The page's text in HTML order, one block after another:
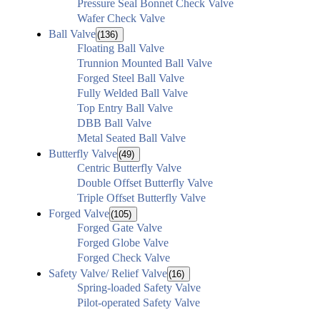
Pressure Seal Bonnet Check Valve
Wafer Check Valve
Ball Valve(136)
Floating Ball Valve
Trunnion Mounted Ball Valve
Forged Steel Ball Valve
Fully Welded Ball Valve
Top Entry Ball Valve
DBB Ball Valve
Metal Seated Ball Valve
Butterfly Valve(49)
Centric Butterfly Valve
Double Offset Butterfly Valve
Triple Offset Butterfly Valve
Forged Valve(105)
Forged Gate Valve
Forged Globe Valve
Forged Check Valve
Safety Valve/ Relief Valve(16)
Spring-loaded Safety Valve
Pilot-operated Safety Valve